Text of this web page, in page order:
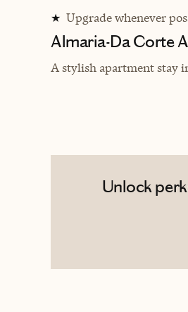
★ Upgrade whenever
Almaria-Da Corte
A stylish apartment stay
Unlock